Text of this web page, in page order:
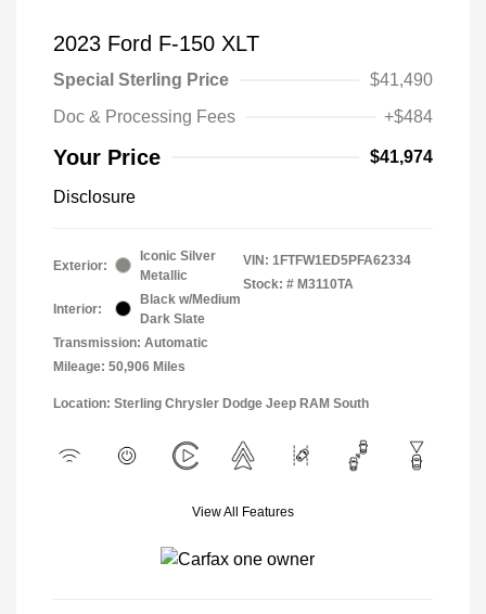
2023 Ford F-150 XLT
Special Sterling Price
$41,490
Doc & Processing Fees
+$484
Your Price $41,974
Disclosure
Exterior:
Iconic Silver
Metallic
Interior:
Black w/Medium
Dark Slate
Transmission: Automatic
Mileage: 50,906 Miles
VIN: 1FTFW1ED5PFA62334
Stock: # M3110TA
Location: Sterling Chrysler Dodge Jeep RAM South
View All Features